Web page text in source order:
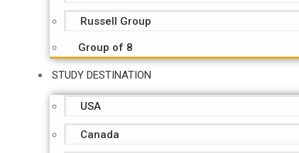
Russell Group
Group of 8
STUDY DESTINATION
USA
Canada